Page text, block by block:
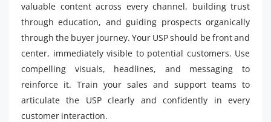
valuable content across every channel, building trust
through education, and guiding prospects organically
through the buyer journey. Your USP should be front and
center, immediately visible to potential customers. Use
compelling visuals, headlines, and messaging to
reinforce it. Train your sales and support teams to
articulate the USP clearly and confidently in every
customer interaction.